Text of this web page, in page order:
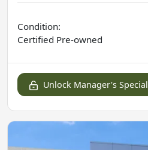
Condition:
Certified Pre-owned
Unlock Manager's Special